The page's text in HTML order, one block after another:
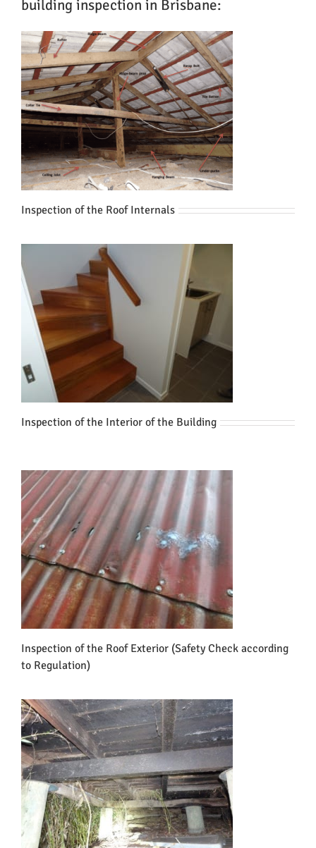
building inspection in Brisbane:
Inspection of the Roof Internals
Inspection of the Interior of the Building
Inspection of the Roof Exterior (Safety Check according
to Regulation)